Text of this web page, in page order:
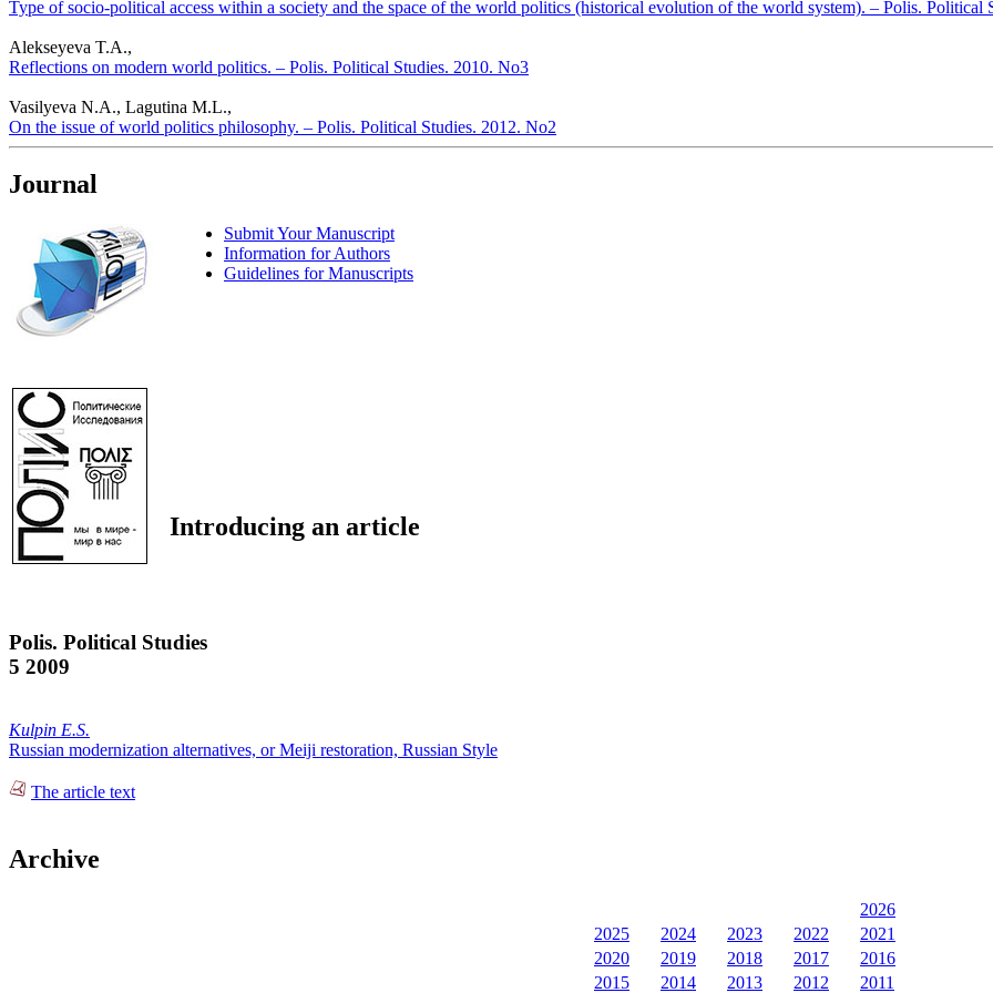
Type of socio-political access within a society and the space of the world politics (historical evolution of the world system). – Polis. Political
Alekseyeva T.A.,
Reflections on modern world politics. – Polis. Political Studies. 2010. No3
Vasilyeva N.A., Lagutina M.L.,
On the issue of world politics philosophy. – Polis. Political Studies. 2012. No2
Journal
Submit Your Manuscript
Information for Authors
Guidelines for Manuscripts
Introducing an article
Polis. Political Studies
5 2009
Kulpin E.S.
Russian modernization alternatives, or Meiji restoration, Russian Style
The article text
Archive
2026
2025
2024 2023 2022
2021
2020
2019 2018 2017
2016
2015
2014 2013 2012 2011